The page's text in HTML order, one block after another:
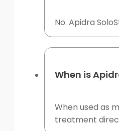
No. Apidra
When is
When used as
treatment